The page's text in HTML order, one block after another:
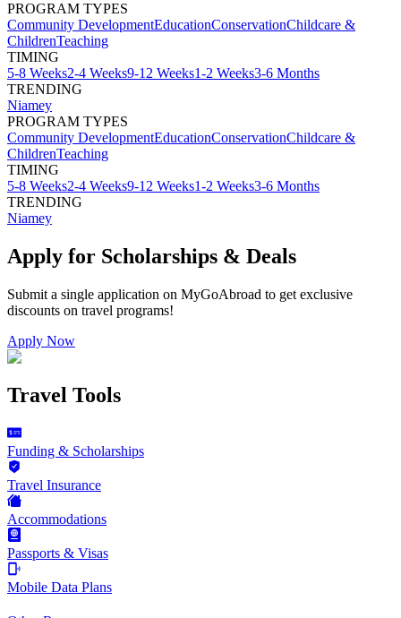
PROGRAM TYPES
Community DevelopmentEducationConservationChildcare &
ChildrenTeaching
TIMING
5-8 Weeks2-4 Weeks9-12 Weeks1-2 Weeks3-6 Months
TRENDING
Niamey
PROGRAM TYPES
Community DevelopmentEducationConservationChildcare &
ChildrenTeaching
TIMING
5-8 Weeks2-4 Weeks9-12 Weeks1-2 Weeks3-6 Months
TRENDING
Niamey
Apply for Scholarships & Deals
Submit a single application on MyGoAbroad to get exclusive
discounts on travel programs!
Apply Now
Travel Tools
Funding & Scholarships
Travel Insurance
Accommodations
Passports & Visas
Mobile Data Plans